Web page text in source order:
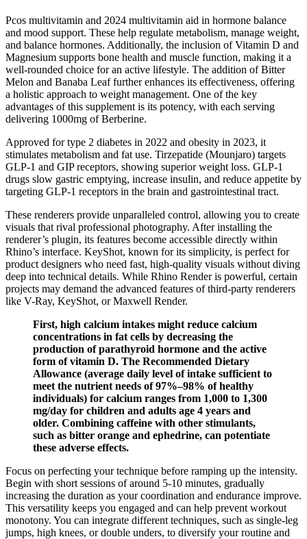
Pcos multivitamin and 2024 multivitamin aid in hormone balance
and mood support. These help regulate metabolism, manage weight,
and balance hormones. Additionally, the inclusion of Vitamin D and
Magnesium supports bone health and muscle function, making it a
well-rounded choice for an active lifestyle. The addition of Bitter
Melon and Banaba Leaf further enhances its effectiveness, offering
a holistic approach to weight management. One of the key
advantages of this supplement is its potency, with each serving
delivering 1000mg of Berberine.
Approved for type 2 diabetes in 2022 and obesity in 2023, it
stimulates metabolism and fat use. Tirzepatide (Mounjaro) targets
GLP-1 and GIP receptors, showing superior weight loss. GLP-1
drugs slow gastric emptying, increase insulin, and reduce appetite by
targeting GLP-1 receptors in the brain and gastrointestinal tract.
These renderers provide unparalleled control, allowing you to create
visuals that rival professional photography. After installing the
renderer’s plugin, its features become accessible directly within
Rhino’s interface. KeyShot, known for its simplicity, is perfect for
product designers who need fast, high-quality visuals without diving
deep into technical details. While Rhino Render is powerful, certain
projects may demand the advanced features of third-party renderers
like V-Ray, KeyShot, or Maxwell Render.
First, high calcium intakes might reduce calcium
concentrations in fat cells by decreasing the
production of parathyroid hormone and the active
form of vitamin D. The Recommended Dietary
Allowance (average daily level of intake sufficient to
meet the nutrient needs of 97%–98% of healthy
individuals) for calcium ranges from 1,000 to 1,300
mg/day for children and adults age 4 years and
older. Combining caffeine with other stimulants,
such as bitter orange and ephedrine, can potentiate
these adverse effects.
Focus on perfecting your technique before ramping up the intensity.
Begin with short sessions of around 5-10 minutes, gradually
increasing the duration as your coordination and endurance improve.
This versatility keeps you engaged and can help prevent workout
monotony. You can integrate different techniques, such as single-leg
jumps, high knees, or double unders, to diversify your routine and